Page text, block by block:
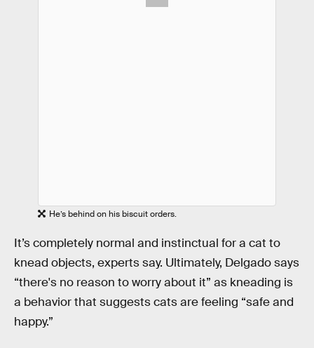
He’s behind on his biscuit orders.
It’s completely normal and instinctual for a cat to
knead objects, experts say. Ultimately, Delgado says
“there's no reason to worry about it” as kneading is
a behavior that suggests cats are feeling “safe and
happy.”